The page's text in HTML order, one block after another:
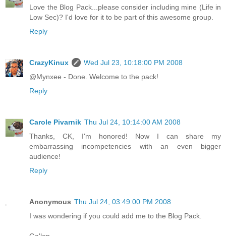
Love the Blog Pack...please consider including mine (Life in
Low Sec)? I'd love for it to be part of this awesome group.
Reply
CrazyKinux
Wed Jul 23, 10:18:00 PM 2008
@Mynxee - Done. Welcome to the pack!
Reply
Carole Pivarnik Thu Jul 24, 10:14:00 AM 2008
Thanks, CK, I'm honored! Now I can share my
embarrassing incompetencies with an even bigger
audience!
Reply
Anonymous Thu Jul 24, 03:49:00 PM 2008
I was wondering if you could add me to the Blog Pack.